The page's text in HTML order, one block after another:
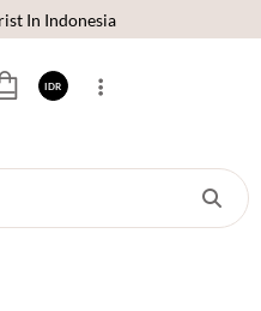
In Indonesia
Indonesia
In Indonesia
Customers
IDR